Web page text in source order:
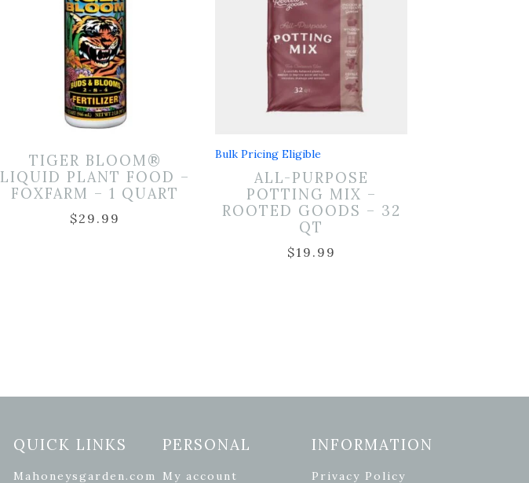
TIGER BLOOM®
LIQUID PLANT FOOD –
FOXFARM – 1 QUART
$29.99
Bulk Pricing Eligible
ALL-PURPOSE
POTTING MIX –
ROOTED GOODS – 32
QT
$19.99
QUICK LINKS
Mahoneysgarden.com
PERSONAL
My account
INFORMATION
Privacy Policy